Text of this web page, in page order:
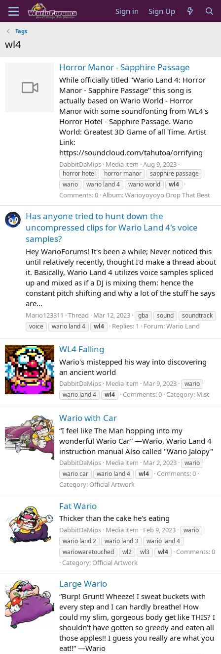
Sign in Sign Up
Tags
wl4
Horror Manor - Sapphire Passage
While officially titled "Wario Land 4: Horror
Manor - Sapphire Passage" this song is
actually based on Wario World - Horror
Manor with some soundfonting from WL4's
Horror Hotel - Sapphire Passage. Wario
World: Greatest 3D Game of all Time. Artist
Link:
https://soundcloud.com/tahutoa/orrifying
DabbitDaMips Media item Aug 9, 2023
horror hotel horror manor
sapphire passage
wario
wario land 4 wario world wl4
Comments: 0 Album: Warioyoyoyo Drop That Beat
Has anyone tried to hunt down the
uncompressed clips for Wario Land 4's voice
samples?
Hey WarioForums! It's been a while; Never noticed this
until relatively recently, thought I'd make a thread about
it. Basically, Wario Land 4 utilizes voice samples spliced
up and mixed as if a DJ is mixing them: hence the
constant pitch shifting and why a lot of the stuff he says
are...
Mario123311 Thread Mar 12, 2023 gba sound
soundtrack
voice
wario land 4 wl4 Replies: 1 Forum:Wario Land
WL4 Falling
Wario's mistepped his way into discovering
an ancient world
DabbitDaMips Media item Mar 9, 2023
wario
wario land 4
wl4 Comments: 0 Category: Misc
Wario with Car
“I feel like The Man hopping into my
wonderful Wario Car” —Wario, Wario Land 4
instruction manual Also called "Wario Jalopy"
DabbitDaMips Media item Mar 2, 2023
wario
wario car
wario land 4 wl4
Comments: 0
Category: Official Artwork
Fat Wario
Thicker than the cake he's eating
DabbitDaMips Media item Feb 9, 2023
wario
wario land 2
wario land 3
wario land 4
wariowaretouched
wl2 wl3 wl4
Comments: 0
Category: Official Artwork
Large Wario
“Burp! Grunt! Wheeze! I sweat buckets with
every step and I can hardly breathe! How
could my slim, gorgeous body get like THIS? I
shouldn't have gotten so greedy and eaten all
those apples!! I guess you really are what you
eat!!” —Wario